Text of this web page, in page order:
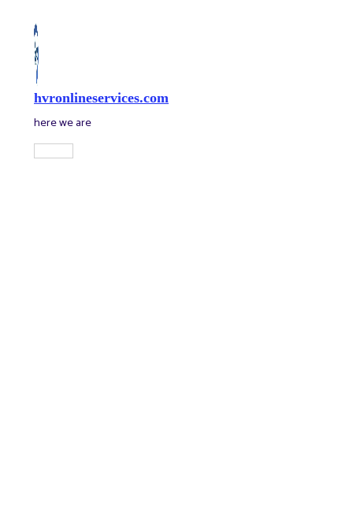
content
hvronlineservices.com
here we are
Main
Menu